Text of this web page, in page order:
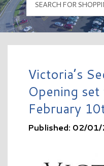
Victoria’s
Opening
February
Published: 02/